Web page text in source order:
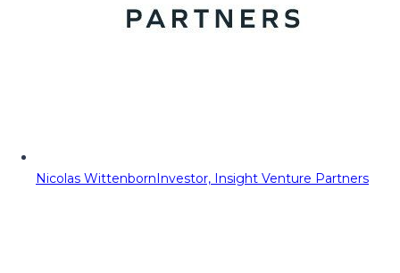
Nicolas WittenbornInvestor, Insight Venture Partners